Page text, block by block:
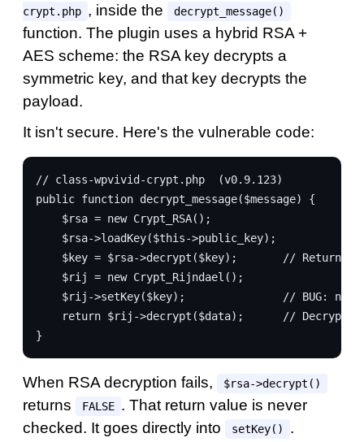
crypt.php , inside the decrypt_message()
function. The plugin uses a hybrid RSA +
AES scheme: the RSA key decrypts a
symmetric key, and that key decrypts the
payload.
It isn't secure. Here's the vulnerable code:
// class-wpvivid-crypt.php  (v0.9.123)
public function decrypt_message($message) {
    $rsa = new Crypt_RSA();
    $rsa->loadKey($this->public_key);
$key = $rsa->decrypt($key);       // Returns
    $rij = new Crypt_Rijndael();
$rij->setKey($key);               // BUG: no
return $rij->decrypt($data);      // Decrypts
}
When RSA decryption fails, $rsa->decrypt()
returns FALSE . That return value is never
checked. It goes directly into
setKey() .